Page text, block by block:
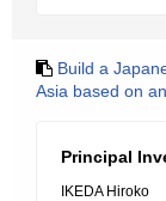
Build a
Asia based on
Principal
IKEDA Hiroko